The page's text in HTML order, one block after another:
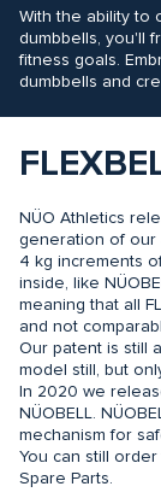
With the ability to
dumbbells, you'll
fitness goals.
dumbbells and
NÜO Athletics
generation of our
4 kg increments
inside, like
meaning that all
and not
Our patent is still
model still, but
In 2020 we
NÜOBELL.
mechanism for
You can still
Spare Parts.